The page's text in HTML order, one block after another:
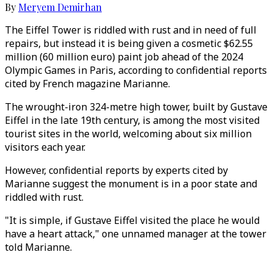
By Meryem Demirhan
The Eiffel Tower is riddled with rust and in need of full
repairs, but instead it is being given a cosmetic $62.55
million (60 million euro) paint job ahead of the 2024
Olympic Games in Paris, according to confidential reports
cited by French magazine Marianne.
The wrought-iron 324-metre high tower, built by Gustave
Eiffel in the late 19th century, is among the most visited
tourist sites in the world, welcoming about six million
visitors each year.
However, confidential reports by experts cited by
Marianne suggest the monument is in a poor state and
riddled with rust.
"It is simple, if Gustave Eiffel visited the place he would
have a heart attack," one unnamed manager at the tower
told Marianne.